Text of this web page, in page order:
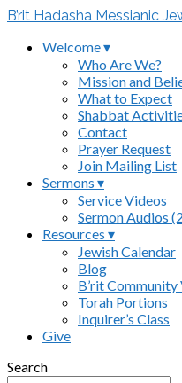
B’rit Hadasha Messianic
Welcome ▾
Who Are We?
Mission and
What to Expect
Shabbat
Contact
Prayer Request
Join Mailing List
Sermons ▾
Service Videos
Sermon Audios
Resources ▾
Jewish Calendar
Blog
B’rit Community
Torah Portions
Inquirer’s Class
Give
Search